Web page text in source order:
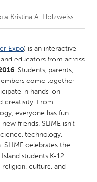
Kristina A. Holzweiss
Expo) is an interactive
educators from across
. Students, parents,
come together
in hands-on
creativity. From
everyone has fun
friends. SLIME isn't
technology,
SLIME celebrates the
students K-12
religion, culture, and